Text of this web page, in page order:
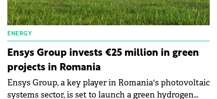
ENERGY
Ensys Group invests €25 million in green
projects in Romania
Ensys Group, a key player in Romania's photovoltaic
systems sector, is set to launch a green hydrogen